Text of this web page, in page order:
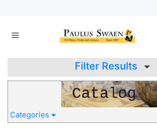
Filter Results
Categories